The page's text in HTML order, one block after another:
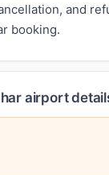
and
booking.
airport